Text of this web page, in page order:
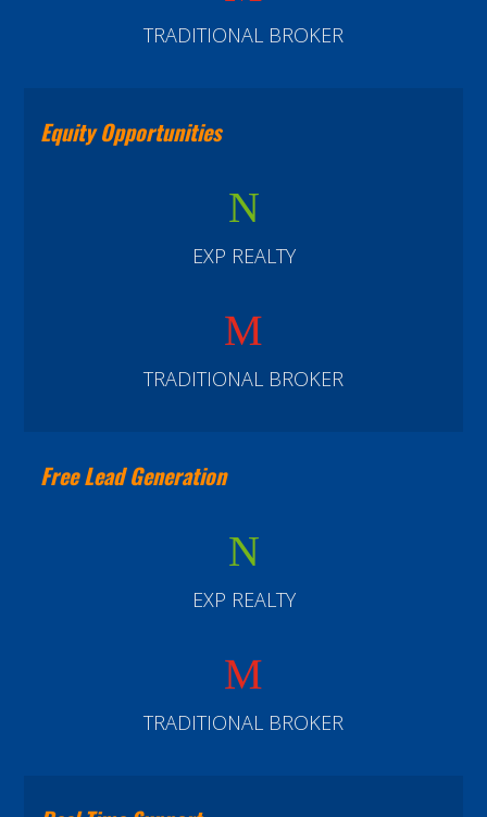
TRADITIONAL BROKER
Equity Opportunities
N
EXP REALTY
M
TRADITIONAL BROKER
Free Lead Generation
N
EXP REALTY
M
TRADITIONAL BROKER